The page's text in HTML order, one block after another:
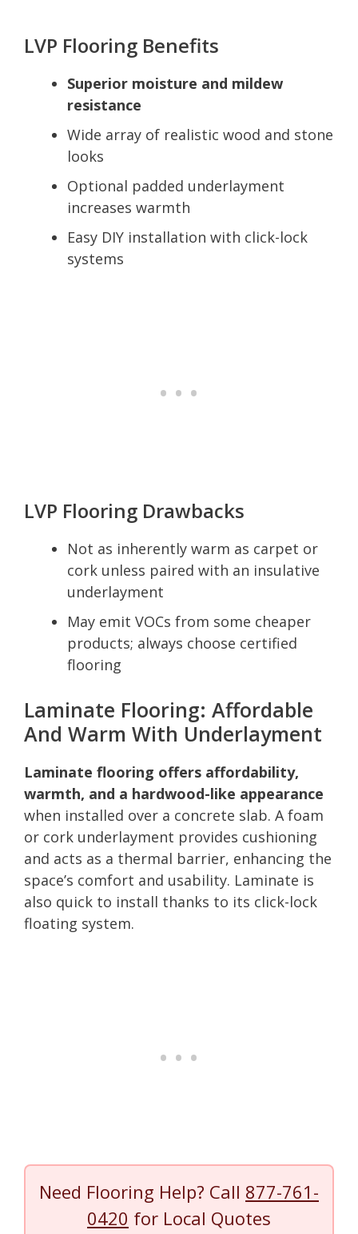
LVP Flooring Benefits
Superior moisture and mildew
resistance
Wide array of realistic wood and stone
looks
Optional padded underlayment
increases warmth
Easy DIY installation with click-lock
systems
LVP Flooring Drawbacks
Not as inherently warm as carpet or
cork unless paired with an insulative
underlayment
May emit VOCs from some cheaper
products; always choose certified
flooring
Laminate Flooring: Affordable
And Warm With Underlayment
Laminate flooring offers affordability,
warmth, and a hardwood-like appearance
when installed over a concrete slab. A foam
or cork underlayment provides cushioning
and acts as a thermal barrier, enhancing the
space’s comfort and usability. Laminate is
also quick to install thanks to its click-lock
floating system.
Need Flooring Help? Call 877-761-
0420 for Local Quotes